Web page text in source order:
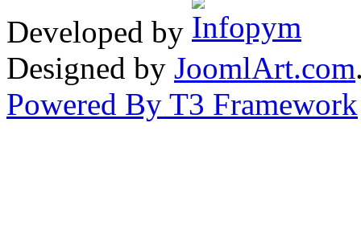
Developed by
Designed by JoomlArt.com
Powered By T3 Framework